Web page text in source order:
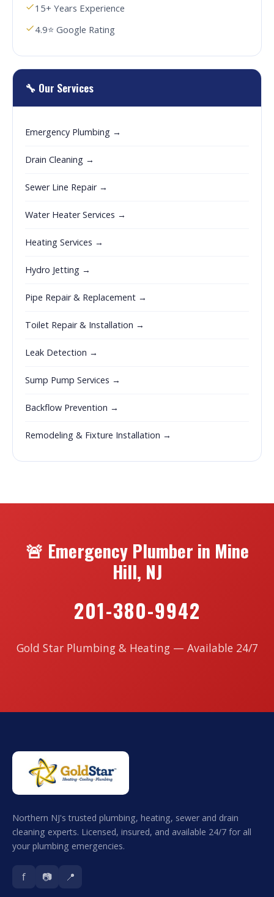
15+ Years Experience
4.9⭐ Google Rating
🔧 Our Services
Emergency Plumbing →
Drain Cleaning →
Sewer Line Repair →
Water Heater Services →
Heating Services →
Hydro Jetting →
Pipe Repair & Replacement →
Toilet Repair & Installation →
Leak Detection →
Sump Pump Services →
Backflow Prevention →
Remodeling & Fixture Installation →
🚨 Emergency Plumber in Mine
Hill, NJ
201-380-9942
Gold Star Plumbing & Heating — Available 24/7
Northern NJ's trusted plumbing, heating, sewer and drain
cleaning experts. Licensed, insured, and available 24/7 for all
your plumbing emergencies.
f 📷 📍